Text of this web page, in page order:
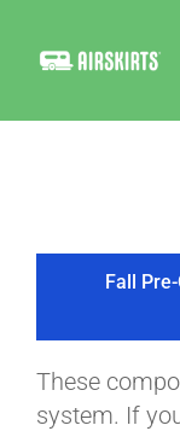
Fall
These
system. If